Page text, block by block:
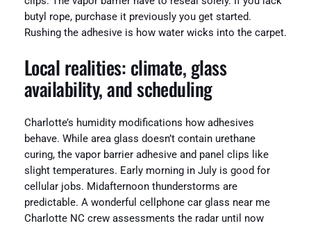
butyl rope, purchase it previously you get started.
Rushing the adhesive is how water wicks into the carpet.
Local realities: climate, glass
availability, and scheduling
Charlotte’s humidity modifications how adhesives
behave. While area glass doesn’t contain urethane
curing, the vapor barrier adhesive and panel clips like
slight temperatures. Early morning in July is good for
cellular jobs. Midafternoon thunderstorms are
predictable. A wonderful cellphone car glass near me
Charlotte NC crew assessments the radar until now